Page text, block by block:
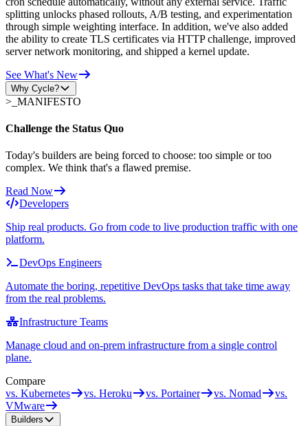
splitting unlocks phased rollouts, A/B testing, and experimentation
through simple weighting interface. In addition, we've also added
the ability to create TLS certificates via HTTP challenge, improved
server network monitoring, and shipped a kernel update.
See What's New
Why Cycle?
>_ MANIFESTO
Challenge the Status Quo
Today's builders are being forced to choose: too simple or too
complex. We think that's a flawed premise.
Read Now
Developers
Ship real products. Go from code to live production traffic with one
platform.
DevOps Engineers
Automate the boring, repetitive DevOps tasks that take time away
from the real problems.
Infrastructure Teams
Manage cloud and on-prem infrastructure from a single control
plane.
Compare
vs. Kubernetes
vs. Heroku vs. Portainer vs. Nomad
vs.
VMware
Builders